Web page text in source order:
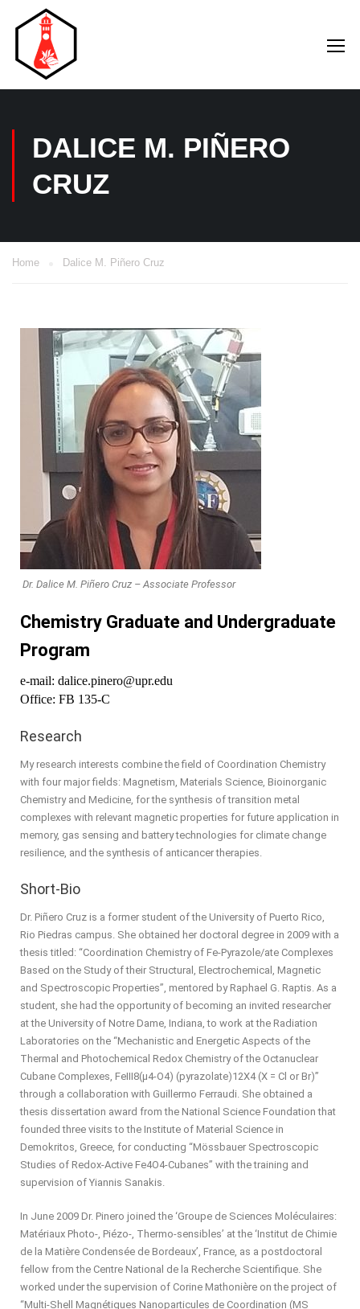
DALICE M. PIÑERO
CRUZ
Home Dalice M. Piñero Cruz
Dr. Dalice M. Piñero Cruz – Associate Professor
Chemistry Graduate and Undergraduate
Program
e-mail: dalice.pinero@upr.edu
Office: FB 135-C
Research
My research interests combine the field of Coordination Chemistry
with four major fields: Magnetism, Materials Science, Bioinorganic
Chemistry and Medicine, for the synthesis of transition metal
complexes with relevant magnetic properties for future application in
memory, gas sensing and battery technologies for climate change
resilience, and the synthesis of anticancer therapies.
Short-Bio
Dr. Piñero Cruz is a former student of the University of Puerto Rico,
Rio Piedras campus. She obtained her doctoral degree in 2009 with a
thesis titled: “Coordination Chemistry of Fe-Pyrazole/ate Complexes
Based on the Study of their Structural, Electrochemical, Magnetic
and Spectroscopic Properties”, mentored by Raphael G. Raptis. As a
student, she had the opportunity of becoming an invited researcher
at the University of Notre Dame, Indiana, to work at the Radiation
Laboratories on the “Mechanistic and Energetic Aspects of the
Thermal and Photochemical Redox Chemistry of the Octanuclear
Cubane Complexes, FeIII8(μ4-O4) (pyrazolate)12X4 (X = Cl or Br)”
through a collaboration with Guillermo Ferraudi. She obtained a
thesis dissertation award from the National Science Foundation that
founded three visits to the Institute of Material Science in
Demokritos, Greece, for conducting “Mössbauer Spectroscopic
Studies of Redox-Active Fe4O4-Cubanes” with the training and
supervision of Yiannis Sanakis.
In June 2009 Dr. Pinero joined the ‘Groupe de Sciences Moléculaires:
Matériaux Photo-, Piézo-, Thermo-sensibles’ at the ‘Institut de Chimie
de la Matière Condensée de Bordeaux’, France, as a postdoctoral
fellow from the Centre National de la Recherche Scientifique. She
worked under the supervision of Corine Mathonière on the project of
“Multi-Shell Magnétiques Nanoparticules de Coordination (MS